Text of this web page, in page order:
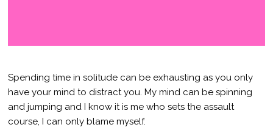
Spending time in solitude can be exhausting as you only
have your mind to distract you. My mind can be spinning
and jumping and I know it is me who sets the assault
course, I can only blame myself.